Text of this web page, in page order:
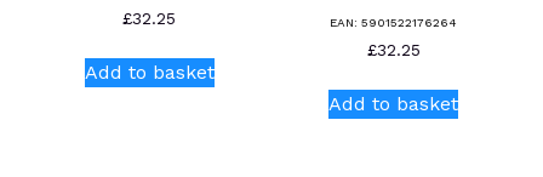
£32.25
Add to basket
EAN:5901522176264
£32.25
Add to basket